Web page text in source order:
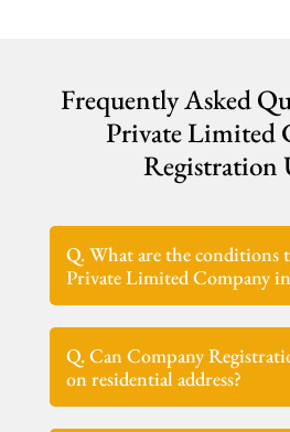
Frequently Asked
Private Limited
Registration
Q. What are the conditions
Private Limited Company
Q. Can Company
on residential address?